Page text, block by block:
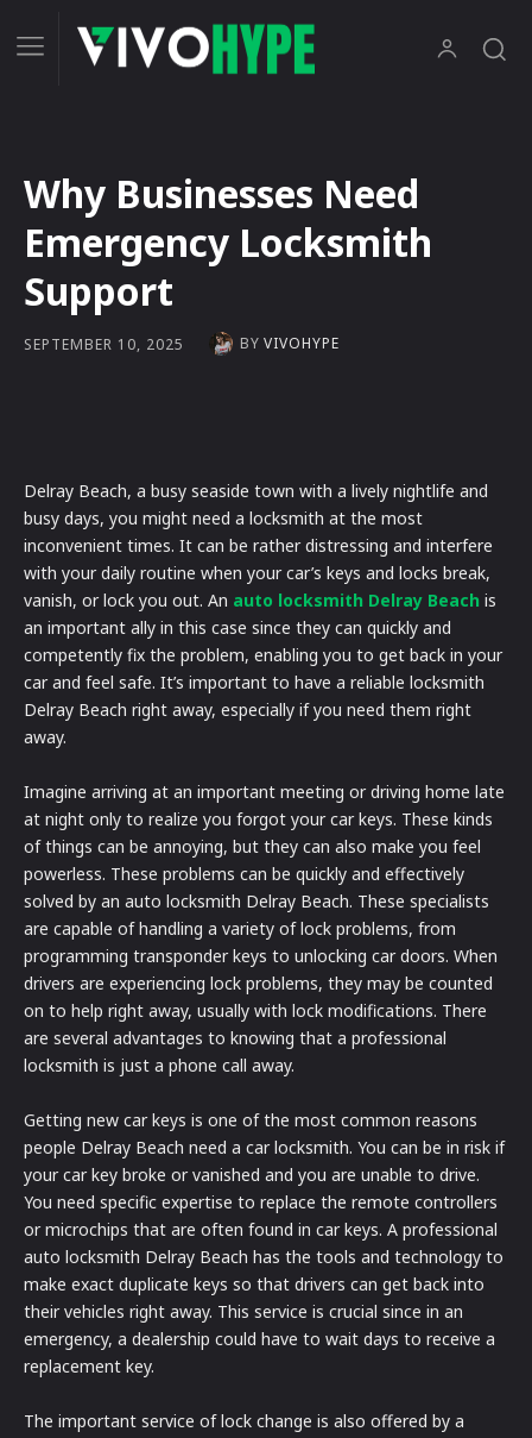
Why Businesses Need
Emergency Locksmith
Support
SEPTEMBER 10, 2025 BY VIVOHYPE
Delray Beach, a busy seaside town with a lively nightlife and
busy days, you might need a locksmith at the most
inconvenient times. It can be rather distressing and interfere
with your daily routine when your car’s keys and locks break,
vanish, or lock you out. An auto locksmith Delray Beach is
an important ally in this case since they can quickly and
competently fix the problem, enabling you to get back in your
car and feel safe. It’s important to have a reliable locksmith
Delray Beach right away, especially if you need them right
away.
Imagine arriving at an important meeting or driving home late
at night only to realize you forgot your car keys. These kinds
of things can be annoying, but they can also make you feel
powerless. These problems can be quickly and effectively
solved by an auto locksmith Delray Beach. These specialists
are capable of handling a variety of lock problems, from
programming transponder keys to unlocking car doors. When
drivers are experiencing lock problems, they may be counted
on to help right away, usually with lock modifications. There
are several advantages to knowing that a professional
locksmith is just a phone call away.
Getting new car keys is one of the most common reasons
people Delray Beach need a car locksmith. You can be in risk if
your car key broke or vanished and you are unable to drive.
You need specific expertise to replace the remote controllers
or microchips that are often found in car keys. A professional
auto locksmith Delray Beach has the tools and technology to
make exact duplicate keys so that drivers can get back into
their vehicles right away. This service is crucial since in an
emergency, a dealership could have to wait days to receive a
replacement key.
The important service of lock change is also offered by a